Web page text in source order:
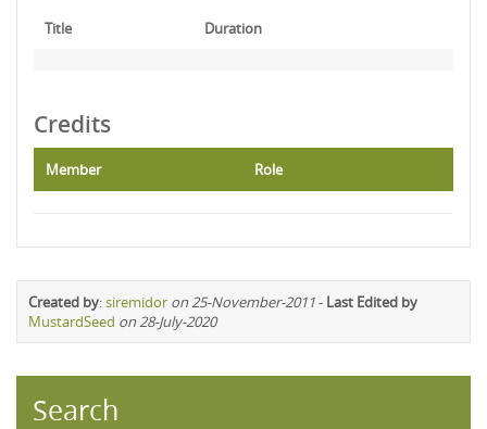
Title Duration
Credits
Member Role
Created by:siremidor on 25-November-2011- Last Edited by
MustardSeed on 28-July-2020
Search